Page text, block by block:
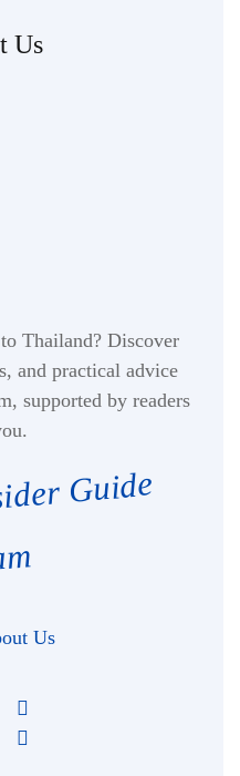
Us
Thailand? Discover
and practical advice
supported by readers
Guide
Us